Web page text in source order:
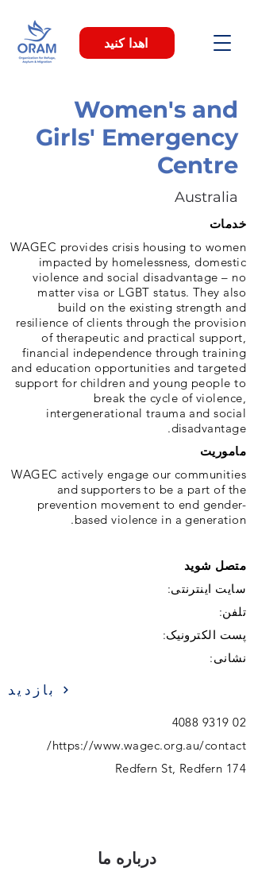
اهدا کنید
Women's and
Girls' Emergency
Centre
Australia
خدمات
WAGEC provides crisis housing to women
impacted by homelessness, domestic
violence and social disadvantage – no
matter visa or LGBT status. They also
build on the existing strength and
resilience of clients through the provision
of therapeutic and practical support,
financial independence through training
and education opportunities and targeted
support for children and young people to
break the cycle of violence,
intergenerational trauma and social
disadvantage.
ماموریت
WAGEC actively engage our communities
and supporters to be a part of the
prevention movement to end gender-
based violence in a generation.
متصل شوید
سایت اینترنتی:
تلفن:
پست الکترونیک:
نشانی:
بازدید
02 9319 4088
https://www.wagec.org.au/contact/
174 Redfern St, Redfern
درباره ما